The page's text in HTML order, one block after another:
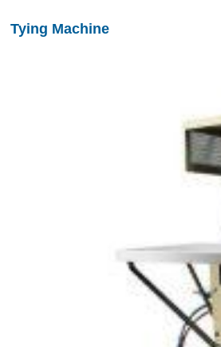
Tying Machine